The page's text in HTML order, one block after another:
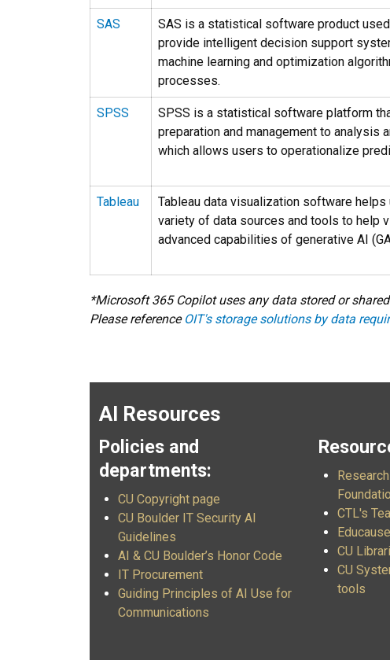
SAS
SAS is a statistical software product
provide intelligent decision support
machine learning and optimization
processes.
SPSS
SPSS is a statistical software platform
preparation and management to analysis
which allows users to operationalize
Tableau
Tableau data visualization software
variety of data sources and tools to help
advanced capabilities of generative AI
*Microsoft 365 Copilot uses any data stored or
Please reference OIT's storage solutions by data
AI Resources
Policies and
departments:
CU Copyright page
CU Boulder IT Security AI
Guidelines
AI & CU Boulder’s Honor Code
IT Procurement
Guiding Principles of AI Use for
Communications
CTL's
CU
CU
tools